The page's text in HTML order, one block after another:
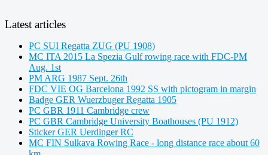
Latest articles
PC SUI Regatta ZUG (PU 1908)
MC ITA 2015 La Spezia Gulf rowing race with FDC-PM
Aug. 1st
PM ARG 1987 Sept. 26th
FDC VIE OG Barcelona 1992 SS with pictogram in margin
Badge GER Wuerzbuger Regatta 1905
PC GBR 1911 Cambridge crew
PC GBR Cambridge University Boathouses (PU 1912)
Sticker GER Uerdinger RC
MC FIN Sulkava Rowing Race - long distance race about 60